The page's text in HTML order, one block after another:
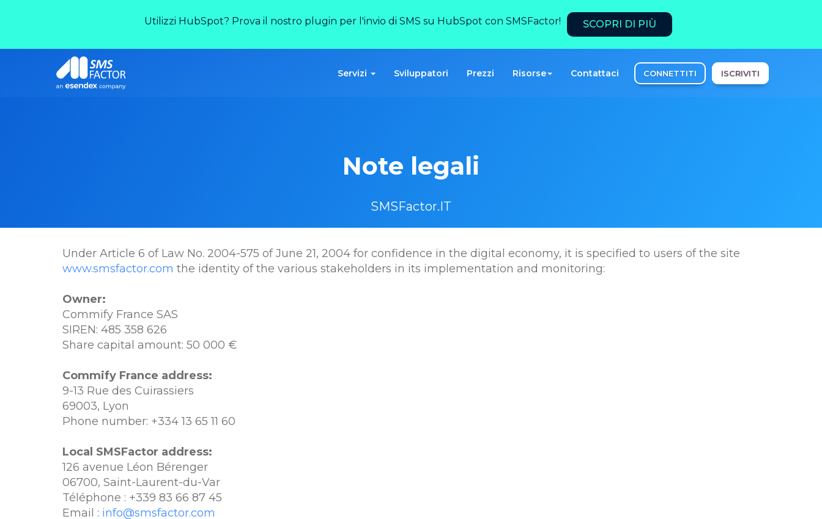
Utilizzi HubSpot? Prova il nostro plugin per l'invio di SMS su HubSpot con SMSFactor! SCOPRI DI PIÙ
Servizi Sviluppatori Prezzi Risorse Contattaci CONNETTITI ISCRIVITI
Note legali
SMSFactor.IT
Under Article 6 of Law No. 2004-575 of June 21, 2004 for confidence in the digital economy, it is specified to users of the site
www.smsfactor.com the identity of the various stakeholders in its implementation and monitoring:
Owner:
Commify France SAS
SIREN: 485 358 626
Share capital amount: 50 000 €
Commify France address:
9-13 Rue des Cuirassiers
69003, Lyon
Phone number: +334 13 65 11 60
Local SMSFactor address:
126 avenue Léon Bérenger
06700, Saint-Laurent-du-Var
Téléphone : +339 83 66 87 45
Email : info@smsfactor.com